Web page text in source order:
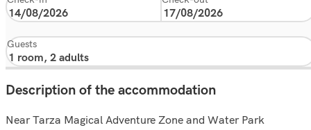
Guests
Description of the accommodation
Near Tarza Magical Adventure Zone and Water Park